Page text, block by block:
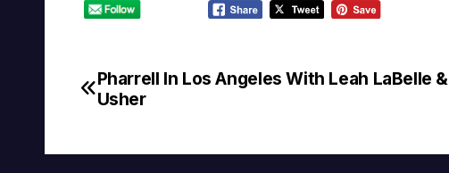
Post
Pharrell In Los Angeles With Leah LaBelle &
Usher